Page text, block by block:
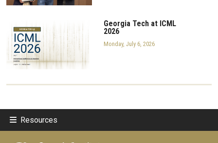
Georgia Tech at ICML
2026
Monday, July 6, 2026
Resources